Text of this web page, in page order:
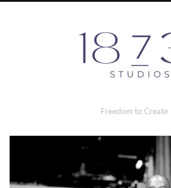
Freedom to Create